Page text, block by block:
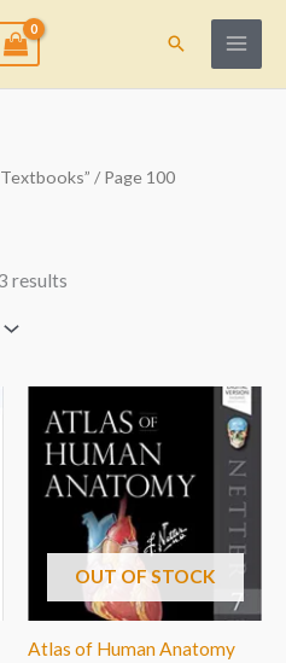
Search
/ Page 100
results
Sorted
by
OUT OF STOCK
Atlas of Human Anatomy